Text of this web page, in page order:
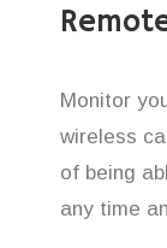
Monitor
wireless
of being
any time